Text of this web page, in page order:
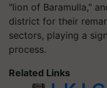
"lion of Baramulla,"
district for their
sectors, playing a
process.
Related Links